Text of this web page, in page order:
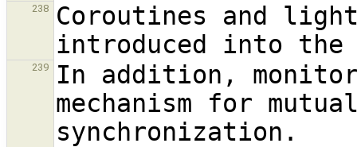
238 Coroutines and
239
In addition,
mechanism for